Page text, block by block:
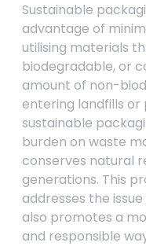
Sustainable
advantage of
utilising materials
biodegradable, or
amount of non-
entering landfills
sustainable
burden on waste
conserves natural
generations. This
addresses the
also promotes a
and responsible